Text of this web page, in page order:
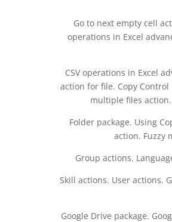
Go to next empty cell
operations in Excel
CSV operations in Excel
action for file. Copy
multiple files
Folder package. Using
action. Fuzzy
Group actions.
Skill actions. User actions.
Google Drive package.